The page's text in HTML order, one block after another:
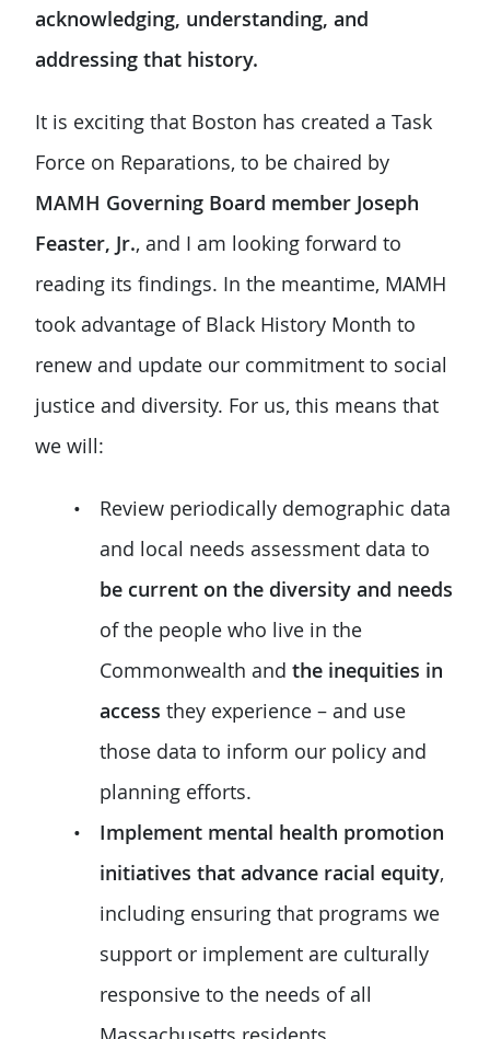
acknowledging, understanding, and
addressing that history.
It is exciting that Boston has created a Task
Force on Reparations, to be chaired by
MAMH Governing Board member Joseph
Feaster, Jr., and I am looking forward to
reading its findings. In the meantime, MAMH
took advantage of Black History Month to
renew and update our commitment to social
justice and diversity. For us, this means that
we will:
Review periodically demographic data
and local needs assessment data to
be current on the diversity and needs
of the people who live in the
Commonwealth and the inequities in
access they experience – and use
those data to inform our policy and
planning efforts.
Implement mental health promotion
initiatives that advance racial equity,
including ensuring that programs we
support or implement are culturally
responsive to the needs of all